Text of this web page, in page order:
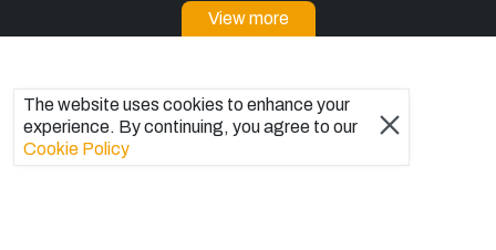
The website uses cookies to enhance your
experience. By continuing, you agree to our
Cookie Policy
View more
Patagonia Tours
Torres del Paine Tours
Explore El Chaltén, Argentina
Tours in El Calafate